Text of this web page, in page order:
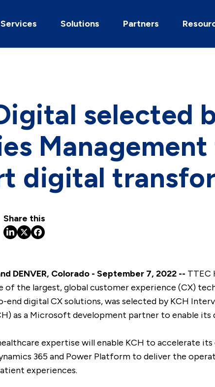
Services Solutions Partners
selected
digital
Share this
DENVER, Colorado - September 7, 2022 -- TTEC
of the largest, global customer experience (CX)
digital CX solutions, was selected by KCH
as a Microsoft development partner to enable
expertise will enable KCH to accelerate
365 and Power Platform to deliver the
experiences.